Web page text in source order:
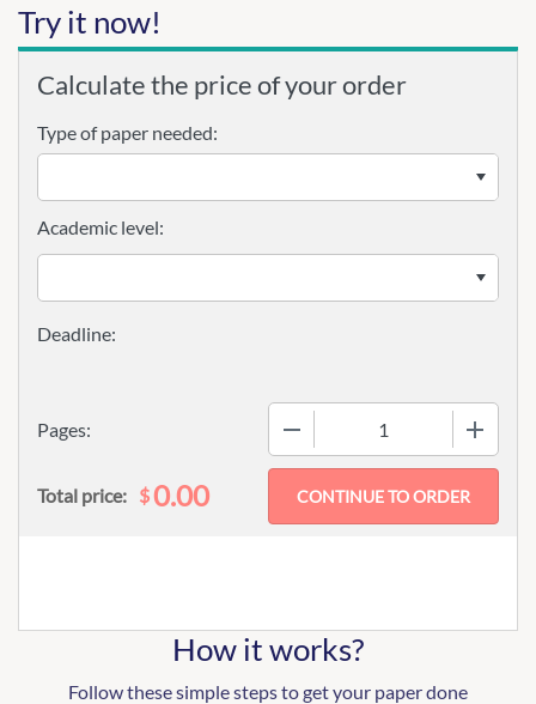
Try it now!
Calculate the price of your order
Type of paper needed:
Pages:
Academic level:
Total price: $0.00
How it works?
Follow these simple steps to get your paper done